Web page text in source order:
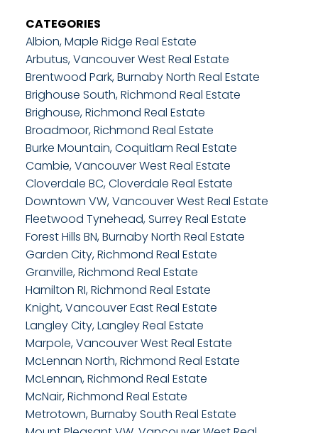
CATEGORIES
Albion, Maple Ridge Real Estate
Arbutus, Vancouver West Real Estate
Brentwood Park, Burnaby North Real Estate
Brighouse South, Richmond Real Estate
Brighouse, Richmond Real Estate
Broadmoor, Richmond Real Estate
Burke Mountain, Coquitlam Real Estate
Cambie, Vancouver West Real Estate
Cloverdale BC, Cloverdale Real Estate
Downtown VW, Vancouver West Real Estate
Fleetwood Tynehead, Surrey Real Estate
Forest Hills BN, Burnaby North Real Estate
Garden City, Richmond Real Estate
Granville, Richmond Real Estate
Hamilton RI, Richmond Real Estate
Knight, Vancouver East Real Estate
Langley City, Langley Real Estate
Marpole, Vancouver West Real Estate
McLennan North, Richmond Real Estate
McLennan, Richmond Real Estate
McNair, Richmond Real Estate
Metrotown, Burnaby South Real Estate